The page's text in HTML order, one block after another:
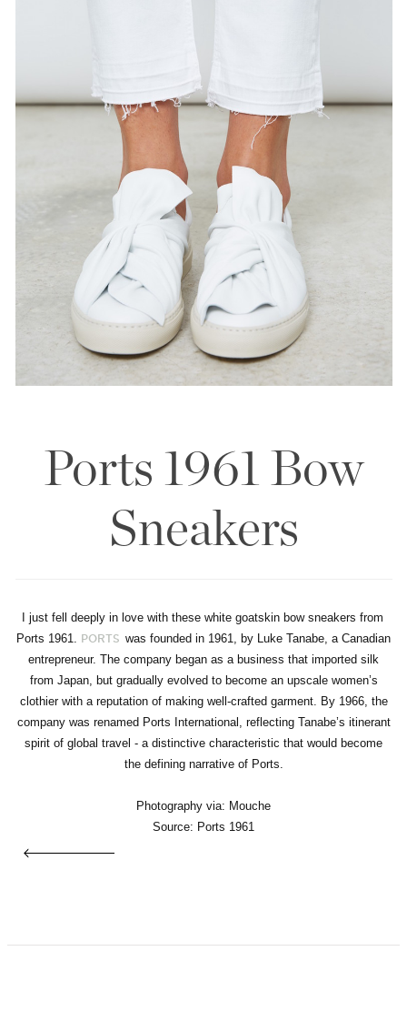
Ports 1961 Bow
Sneakers
I just fell deeply in love with these white goatskin bow sneakers from
Ports 1961.
PORTS was founded in 1961, by Luke Tanabe, a Canadian
entrepreneur. The company began as a business that imported silk
from Japan, but gradually evolved to become an upscale women’s
clothier with a reputation of making well-crafted garment. By 1966, the
company was renamed Ports International, reflecting Tanabe’s itinerant
spirit of global travel - a distinctive characteristic that would become
the defining narrative of Ports.
Photography via: Mouche
Source: Ports 1961